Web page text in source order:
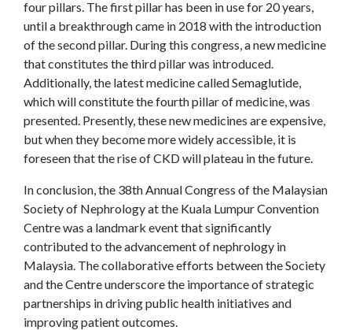
four pillars. The first pillar has been in use for 20 years,
until a breakthrough came in 2018 with the introduction
of the second pillar. During this congress, a new medicine
that constitutes the third pillar was introduced.
Additionally, the latest medicine called Semaglutide,
which will constitute the fourth pillar of medicine, was
presented. Presently, these new medicines are expensive,
but when they become more widely accessible, it is
foreseen that the rise of CKD will plateau in the future.
In conclusion, the 38th Annual Congress of the Malaysian
Society of Nephrology at the Kuala Lumpur Convention
Centre was a landmark event that significantly
contributed to the advancement of nephrology in
Malaysia. The collaborative efforts between the Society
and the Centre underscore the importance of strategic
partnerships in driving public health initiatives and
improving patient outcomes.